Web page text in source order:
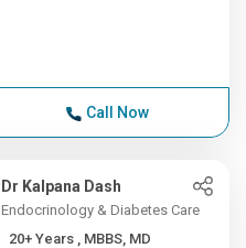
Call Now
Dr Kalpana Dash
Endocrinology & Diabetes Care
20+ Years , MBBS, MD